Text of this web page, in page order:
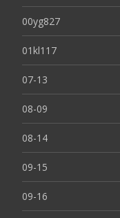
00yg827
01kl117
07-13
08-09
08-14
09-15
09-16